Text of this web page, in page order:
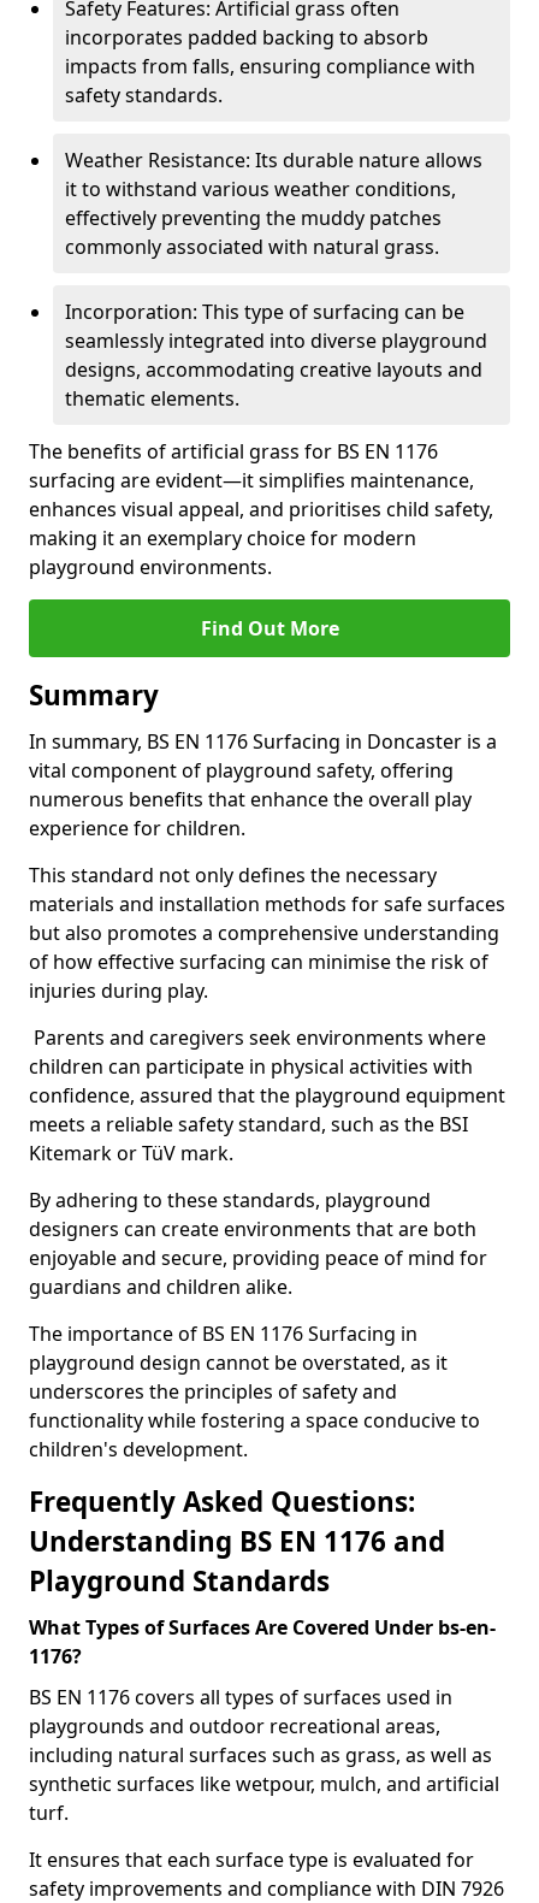
Safety Features: Artificial grass often
incorporates padded backing to absorb
impacts from falls, ensuring compliance with
safety standards.
Weather Resistance: Its durable nature allows
it to withstand various weather conditions,
effectively preventing the muddy patches
commonly associated with natural grass.
Incorporation: This type of surfacing can be
seamlessly integrated into diverse playground
designs, accommodating creative layouts and
thematic elements.
The benefits of artificial grass for BS EN 1176
surfacing are evident—it simplifies maintenance,
enhances visual appeal, and prioritises child safety,
making it an exemplary choice for modern
playground environments.
Find Out More
Summary
In summary, BS EN 1176 Surfacing in Doncaster is a
vital component of playground safety, offering
numerous benefits that enhance the overall play
experience for children.
This standard not only defines the necessary
materials and installation methods for safe surfaces
but also promotes a comprehensive understanding
of how effective surfacing can minimise the risk of
injuries during play.
Parents and caregivers seek environments where
children can participate in physical activities with
confidence, assured that the playground equipment
meets a reliable safety standard, such as the BSI
Kitemark or TüV mark.
By adhering to these standards, playground
designers can create environments that are both
enjoyable and secure, providing peace of mind for
guardians and children alike.
The importance of BS EN 1176 Surfacing in
playground design cannot be overstated, as it
underscores the principles of safety and
functionality while fostering a space conducive to
children's development.
Frequently Asked Questions:
Understanding BS EN 1176 and
Playground Standards
What Types of Surfaces Are Covered Under bs-en-
1176?
BS EN 1176 covers all types of surfaces used in
playgrounds and outdoor recreational areas,
including natural surfaces such as grass, as well as
synthetic surfaces like wetpour, mulch, and artificial
turf.
It ensures that each surface type is evaluated for
safety improvements and compliance with DIN 7926